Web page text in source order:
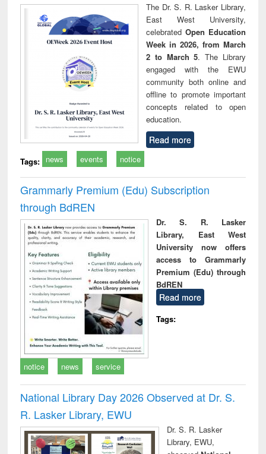
The Dr. S. R. Lasker Library,
East West University,
celebrated Open Education
Week in 2026, from March
2 to March 5. The Library
engaged with the EWU
community both online and
offline to promote important
concepts related to open
education.
Read more
Tags: news events notice
Grammarly Premium (Edu) Subscription
through BdREN
Dr. S. R. Lasker
Library, East West
University now offers
access to Grammarly
Premium (Edu) through
BdREN
Read more
Tags:
notice news service
National Library Day 2026 Observed at Dr. S.
R. Lasker Library, EWU
Dr. S. R. Lasker
Library, EWU,